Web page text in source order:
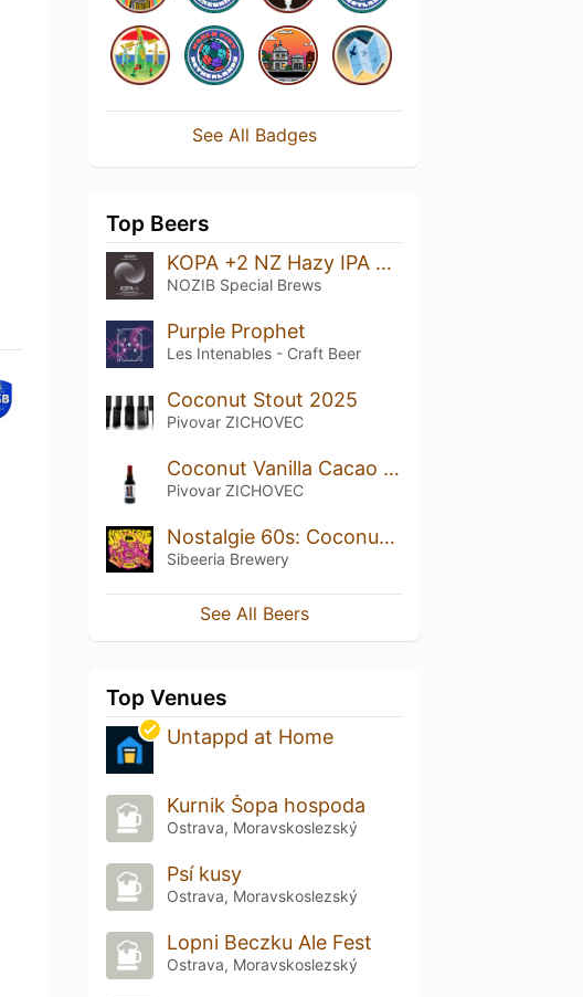
See All Badges
Top Beers
KOPA +2 NZ Hazy IPA Riwaka + Motueka + Nelson Sauvin
NOZIB Special Brews
Purple Prophet
Les Intenables - Craft Beer
Coconut Stout 2025
Pivovar ZICHOVEC
Coconut Vanilla Cacao Stout 2021
Pivovar ZICHOVEC
Nostalgie 60s: Coconut & Vanilla Imperial Stout
Sibeeria Brewery
See All Beers
Top Venues
Untappd at Home
Kurnik Šopa hospoda
Ostrava, Moravskoslezský
Psí kusy
Ostrava, Moravskoslezský
Lopni Beczku Ale Fest
Ostrava, Moravskoslezský